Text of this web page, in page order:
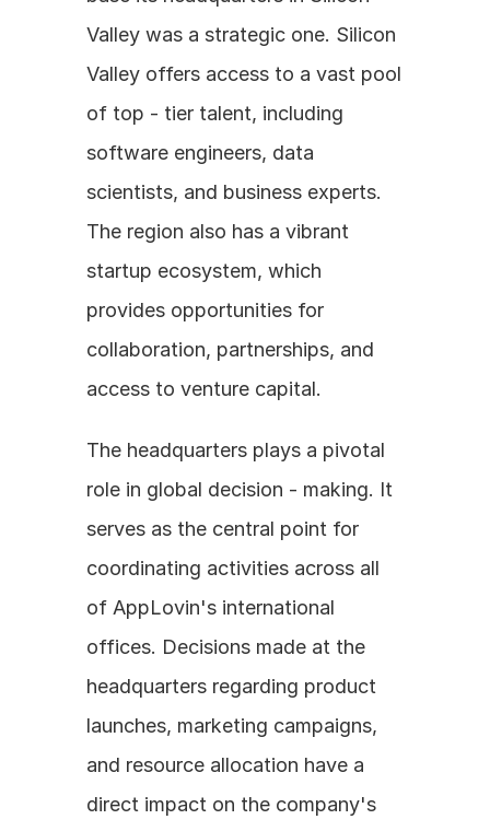
Valley was a strategic one. Silicon
Valley offers access to a vast pool
of top - tier talent, including
software engineers, data
scientists, and business experts.
The region also has a vibrant
startup ecosystem, which
provides opportunities for
collaboration, partnerships, and
access to venture capital.
The headquarters plays a pivotal
role in global decision - making. It
serves as the central point for
coordinating activities across all
of AppLovin's international
offices. Decisions made at the
headquarters regarding product
launches, marketing campaigns,
and resource allocation have a
direct impact on the company's